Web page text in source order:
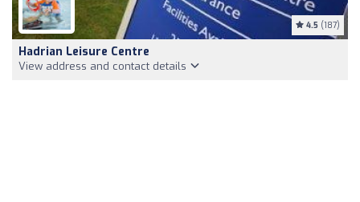
4.5 (187)
Hadrian Leisure Centre
View address and contact details